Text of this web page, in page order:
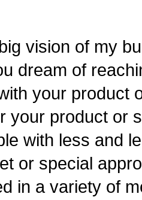
vision of my
dream of
your product
your product or
with less and
or special
in a variety of